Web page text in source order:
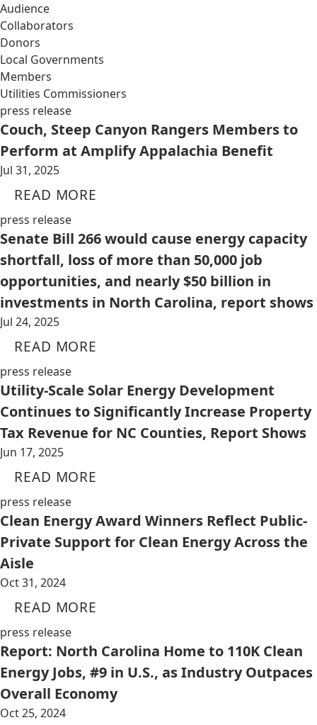
Audience
Collaborators
Donors
Local Governments
Members
Utilities Commissioners
press release
Couch, Steep Canyon Rangers Members to
Perform at Amplify Appalachia Benefit
Jul 31, 2025
READ MORE
press release
Senate Bill 266 would cause energy capacity
shortfall, loss of more than 50,000 job
opportunities, and nearly $50 billion in
investments in North Carolina, report shows
Jul 24, 2025
READ MORE
press release
Utility-Scale Solar Energy Development
Continues to Significantly Increase Property
Tax Revenue for NC Counties, Report Shows
Jun 17, 2025
READ MORE
press release
Clean Energy Award Winners Reflect Public-
Private Support for Clean Energy Across the
Aisle
Oct 31, 2024
READ MORE
press release
Report: North Carolina Home to 110K Clean
Energy Jobs, #9 in U.S., as Industry Outpaces
Overall Economy
Oct 25, 2024